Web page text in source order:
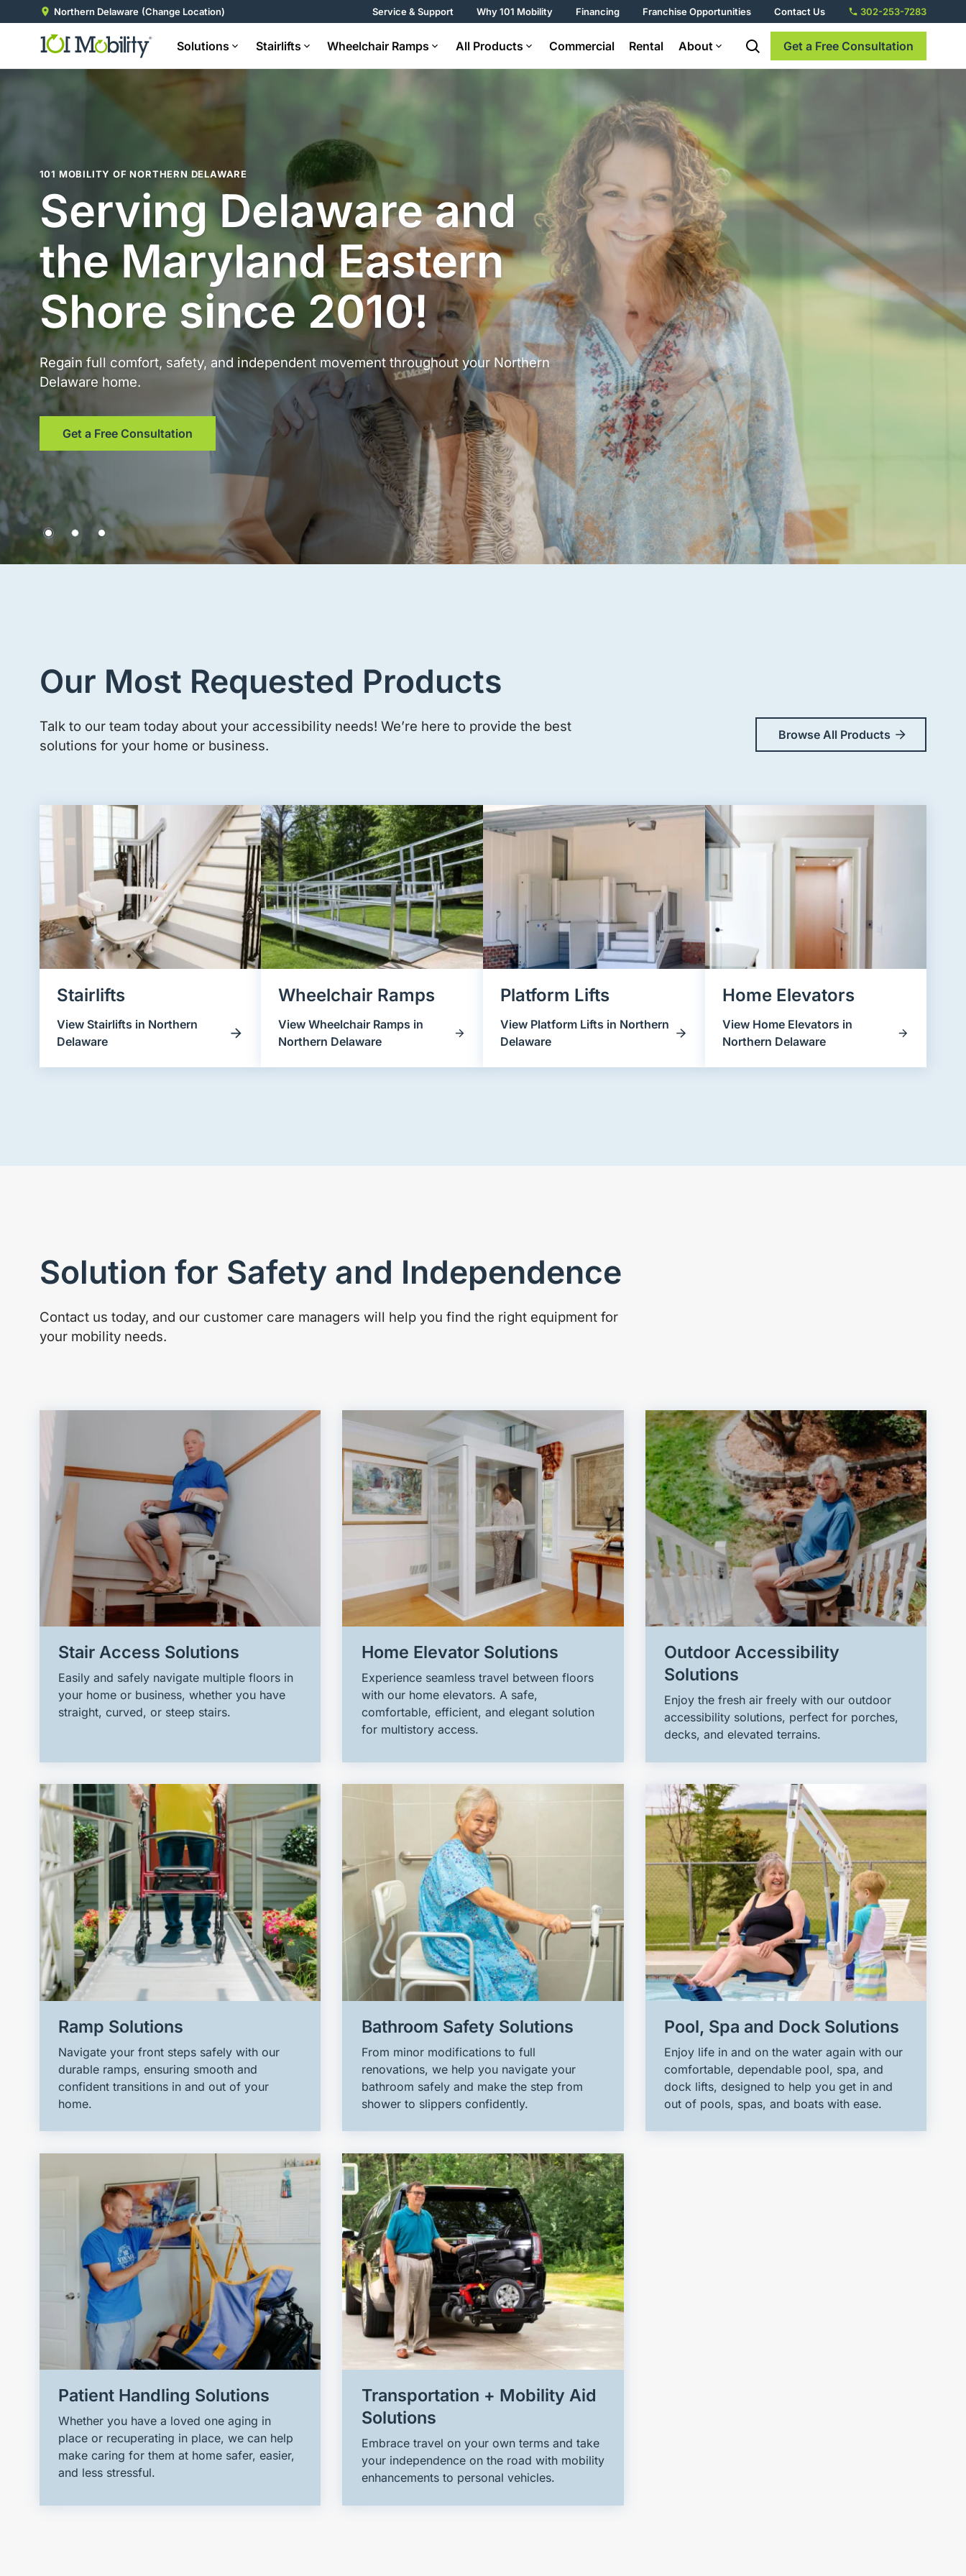
Northern Delaware (Change Location) Service & Support Why 101 Mobility Financing Franchise Opportunities Contact Us
Solutions Stairlifts Wheelchair Ramps All Products Commercial Rental About Get a Free Consultation
302-253-7283
101 MOBILITY OF NORTHERN DELAWARE
Serving Delaware and
the Maryland Eastern
Shore since 2010!
Regain full comfort, safety, and independent movement throughout your Northern
Delaware home.
Get a Free Consultation
Our Most Requested Products
Talk to our team today about your accessibility needs! We’re here to provide the best
solutions for your home or business.
Browse All Products
Stairlifts
View Stairlifts in Northern
Delaware
Wheelchair Ramps
View Wheelchair Ramps in
Northern Delaware
Platform Lifts
View Platform Lifts in Northern
Delaware
Home Elevators
View Home Elevators in
Northern Delaware
Solution for Safety and Independence
Contact us today, and our customer care managers will help you find the right equipment for
your mobility needs.
Stair Access Solutions
Easily and safely navigate multiple floors in
your home or business, whether you have
straight, curved, or steep stairs.
Home Elevator Solutions
Experience seamless travel between floors
with our home elevators. A safe,
comfortable, efficient, and elegant solution
for multistory access.
Outdoor Accessibility
Solutions
Enjoy the fresh air freely with our outdoor
accessibility solutions, perfect for porches,
decks, and elevated terrains.
Ramp Solutions
Navigate your front steps safely with our
durable ramps, ensuring smooth and
confident transitions in and out of your
home.
Bathroom Safety Solutions
From minor modifications to full
renovations, we help you navigate your
bathroom safely and make the step from
shower to slippers confidently.
Pool, Spa and Dock Solutions
Enjoy life in and on the water again with our
comfortable, dependable pool, spa, and
dock lifts, designed to help you get in and
out of pools, spas, and boats with ease.
Patient Handling Solutions
Whether you have a loved one aging in
place or recuperating in place, we can help
make caring for them at home safer, easier,
and less stressful.
Transportation + Mobility Aid
Solutions
Embrace travel on your own terms and take
your independence on the road with mobility
enhancements to personal vehicles.